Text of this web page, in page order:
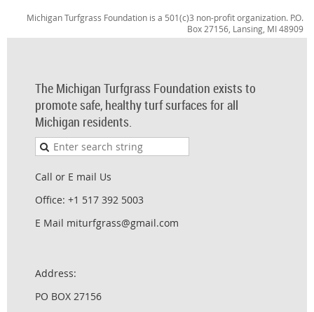
Michigan Turfgrass Foundation is a 501(c)3 non-profit organization. P.O.
Box 27156, Lansing, MI 48909
The Michigan Turfgrass Foundation exists to
promote safe, healthy turf surfaces for all
Michigan residents.
Call or E mail Us
Office: +1 517 392 5003
E Mail miturfgrass@gmail.com
Address:
PO BOX 27156